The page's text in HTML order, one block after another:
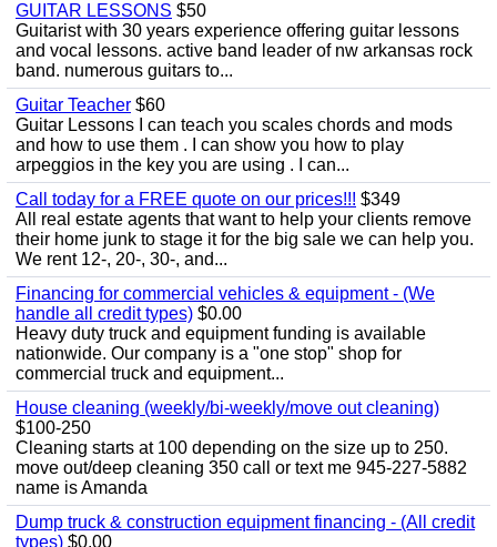
GUITAR LESSONS $50
Guitarist with 30 years experience offering guitar lessons
and vocal lessons. active band leader of nw arkansas rock
band. numerous guitars to...
Guitar Teacher $60
Guitar Lessons I can teach you scales chords and mods
and how to use them . I can show you how to play
arpeggios in the key you are using . I can...
Call today for a FREE quote on our prices!!! $349
All real estate agents that want to help your clients remove
their home junk to stage it for the big sale we can help you.
We rent 12-, 20-, 30-, and...
Financing for commercial vehicles & equipment - (We
handle all credit types) $0.00
Heavy duty truck and equipment funding is available
nationwide. Our company is a "one stop" shop for
commercial truck and equipment...
House cleaning (weekly/bi-weekly/move out cleaning)
$100-250
Cleaning starts at 100 depending on the size up to 250.
move out/deep cleaning 350 call or text me 945-227-5882
name is Amanda
Dump truck & construction equipment financing - (All credit
types) $0.00